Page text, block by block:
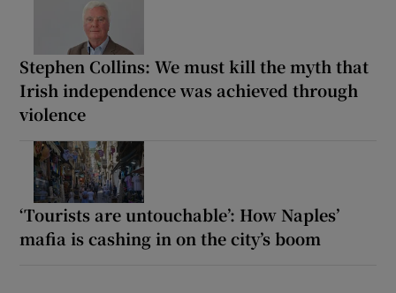
Stephen Collins: We must kill the myth that
Irish independence was achieved through
violence
‘Tourists are untouchable’: How Naples’
mafia is cashing in on the city’s boom